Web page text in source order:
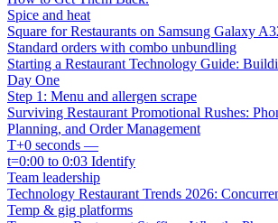
Spice and heat
Square for Restaurants on Samsung Galaxy
Standard orders with combo unbundling
Starting a Restaurant Technology Guide:
Day One
Step 1: Menu and allergen scrape
Surviving Restaurant Promotional Rushes:
Planning, and Order Management
T+0 seconds —
t=0:00 to 0:03 Identify
Team leadership
Technology Restaurant Trends 2026:
Temp & gig platforms